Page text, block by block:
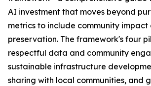
AI investment that moves beyond
metrics to include community
preservation. The framework's four
respectful data and community
sustainable infrastructure
sharing with local communities, and